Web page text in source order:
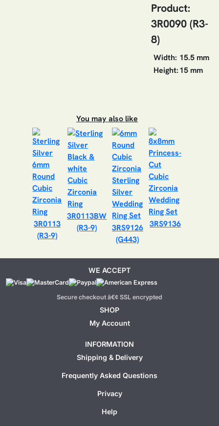
Product:
3R0090 (R3-
8)
Width: 15.5 mm
Height:15 mm
You may also like
3R0113
(R3-9)
3R0113BW
(R3-9)
3RS9126
(G443)
3RS9136
WE ACCEPT
Secure checkout â€¢ SSL encrypted
SHOP
My Account
INFORMATION
Shipping & Delivery
Frequently Asked Questions
Privacy
Help